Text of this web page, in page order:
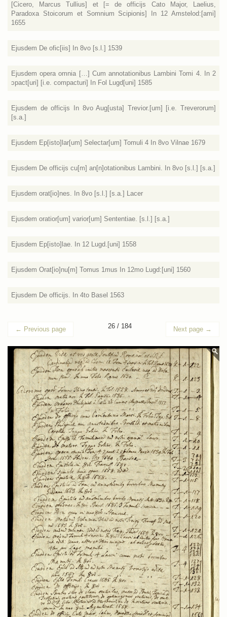
[Cicero, Marcus Tullius] et [= de officijs Cato Major, Laelius,
Paradoxa Stoicorum et Somnium Scipionis] In 12 Amstelod:[ami]
1655
Ejusdem De ofic[iis] In 8vo [s.l.] 1539
Ejusdem opera omnia […] Cum annotationibus Lambini Tomi 4. In 2
ɔpact[uri] [i.e. compacturi] In Fol Lugd[uni] 1585
Ejusdem de officijs In 8vo Aug[usta] Trevior.[um] [i.e. Treverorum]
[s.a.]
Ejusdem Ep[isto]lar[um] Selectar[um] Tomuli 4 In 8vo Vilnae 1679
Ejusdem De officijs cu[m] an[n]otationibus Lambini. In 8vo [s.l.] [s.a.]
Ejusdem orat[io]nes. In 8vo [s.l.] [s.a.] Lacer
Ejusdem oratior[um] varior[um] Sententiae. [s.l.] [s.a.]
Ejusdem Ep[isto]lae. In 12 Lugd.[uni] 1558
Ejusdem Orat[io]nu[m] Tomus 1mus In 12mo Lugd:[uni] 1560
Ejusdem De officijs. In 4to Basel 1563
← Previous page 26 / 184 Next page →